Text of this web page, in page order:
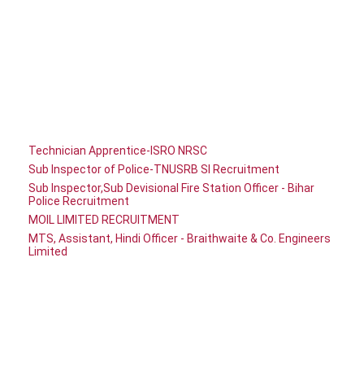
Technician Apprentice-ISRO NRSC
Sub Inspector of Police-TNUSRB SI Recruitment
Sub Inspector,Sub Devisional Fire Station Officer - Bihar
Police Recruitment
MOIL LIMITED RECRUITMENT
MTS, Assistant, Hindi Officer - Braithwaite & Co. Engineers
Limited